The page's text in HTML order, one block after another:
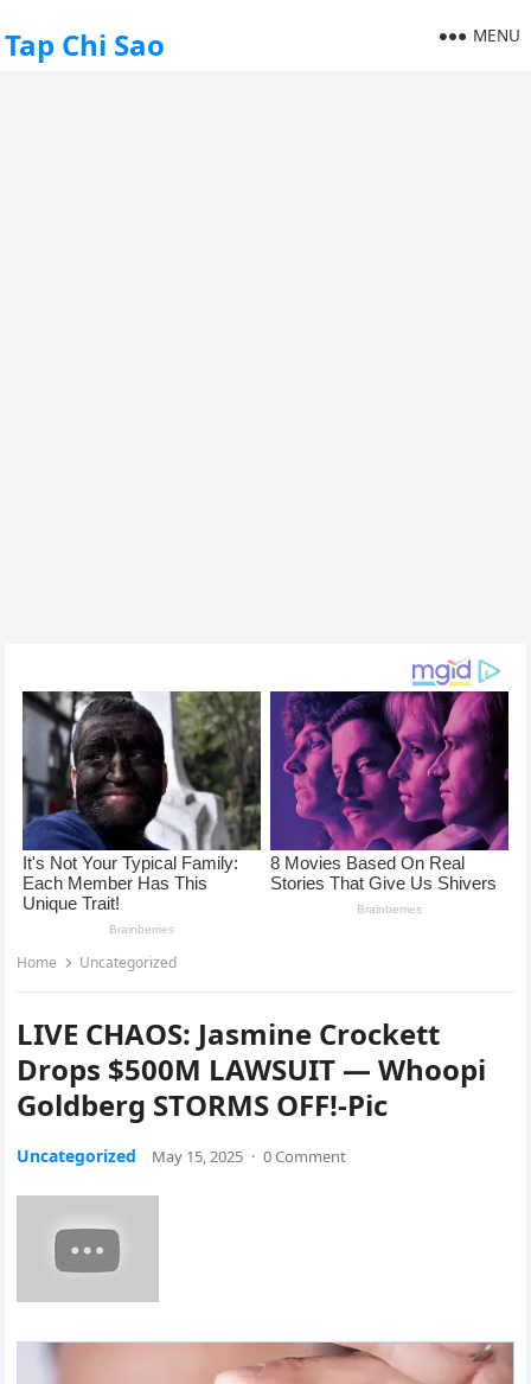
Tap Chi Sao MENU
Home Uncategorized
LIVE CHAOS: Jasmine Crockett
Drops $500M LAWSUIT — Whoopi
Goldberg STORMS OFF!-Pic
Uncategorized May 15, 2025 · 0 Comment